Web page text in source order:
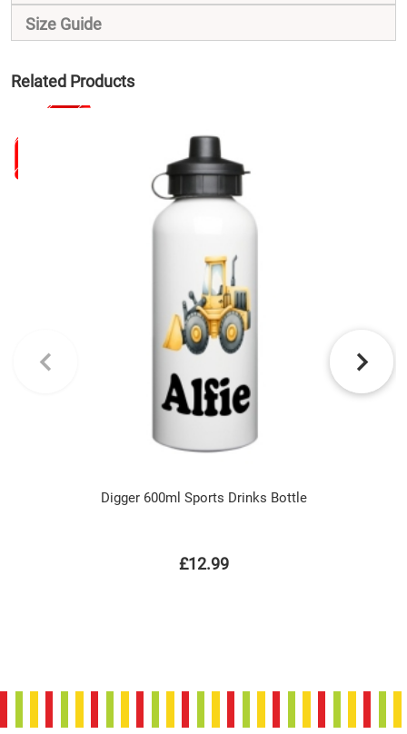
Size Guide
Related Products
Digger 600ml Sports Drinks Bottle
£12.99